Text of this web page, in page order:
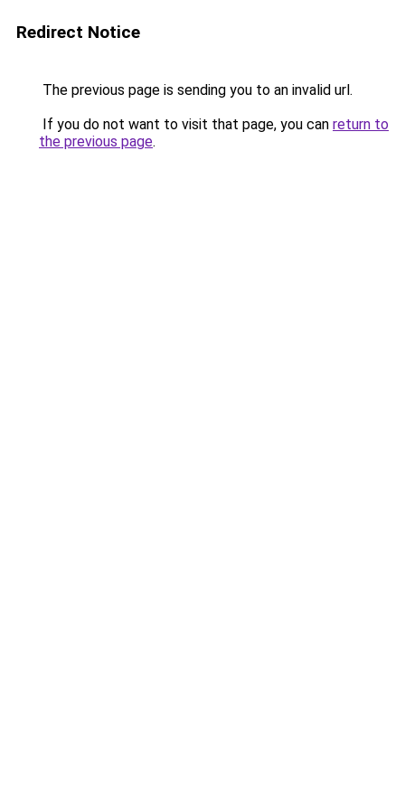
Redirect Notice
The previous page is sending you to an invalid url.
If you do not want to visit that page, you can return to
the previous page.